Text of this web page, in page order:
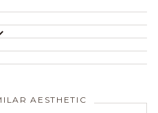
AESTHETIC